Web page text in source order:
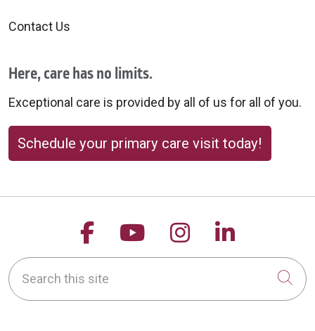
Contact Us
Here, care has no limits.
Exceptional care is provided by all of us for all of you.
Schedule your primary care visit today!
Follow us on Facebook
Follow us on
Follow us on
Follow
Search this site